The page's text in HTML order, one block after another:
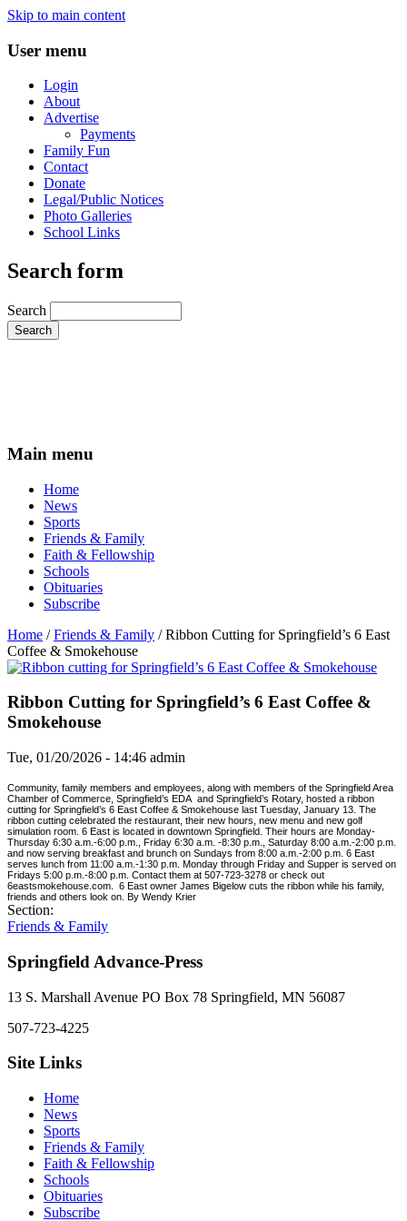
Skip to main content
User menu
Login
About
Advertise
Payments
Family Fun
Contact
Donate
Legal/Public Notices
Photo Galleries
School Links
Search form
Search
Main menu
Home
News
Sports
Friends & Family
Faith & Fellowship
Schools
Obituaries
Subscribe
Home /Friends & Family / Ribbon Cutting for Springfield’s 6 East
Coffee & Smokehouse
Ribbon Cutting for Springfield’s 6 East Coffee &
Smokehouse
Tue, 01/20/2026 - 14:46 admin
Community, family members and employees, along with members of the Springfield Area
Chamber of Commerce, Springfield’s EDA and Springfield’s Rotary, hosted a ribbon
cutting for Springfield’s 6 East Coffee & Smokehouse last Tuesday, January 13. The
ribbon cutting celebrated the restaurant, their new hours, new menu and new golf
simulation room. 6 East is located in downtown Springfield. Their hours are Monday-
Thursday 6:30 a.m.-6:00 p.m., Friday 6:30 a.m. -8:30 p.m., Saturday 8:00 a.m.-2:00 p.m.
and now serving breakfast and brunch on Sundays from 8:00 a.m.-2:00 p.m. 6 East
serves lunch from 11:00 a.m.-1:30 p.m. Monday through Friday and Supper is served on
Fridays 5:00 p.m.-8:00 p.m. Contact them at 507-723-3278 or check out
6eastsmokehouse.com.
6 East owner James Bigelow cuts the ribbon while his family,
friends and others look on. By Wendy Krier
Section:
Friends & Family
Springfield Advance-Press
13 S. Marshall Avenue PO Box 78 Springfield, MN 56087
507-723-4225
Site Links
Home
News
Sports
Friends & Family
Faith & Fellowship
Schools
Obituaries
Subscribe